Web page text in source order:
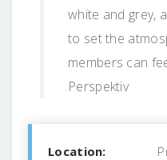
white and grey,
to set the
members can
Perspektiv
Location: